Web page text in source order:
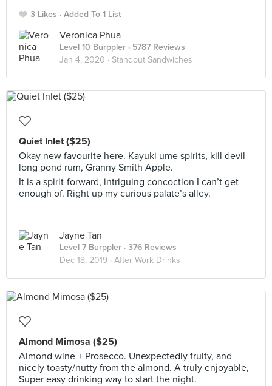
3 Likes Added To 1 List
Veronica Phua
Level 10 Burppler · 5787 Reviews
Jan 4, 2020 · Standout Sandwiches
Quiet Inlet ($25)
Okay new favourite here. Kayuki ume spirits, kill devil
long pond rum, Granny Smith Apple.
It is a spirit-forward, intriguing concoction I can’t get
enough of. Right up my curious palate’s alley.
Jayne Tan
Level 7 Burppler · 376 Reviews
Dec 18, 2019 · After Work Drinks
Almond Mimosa ($25)
Almond wine + Prosecco. Unexpectedly fruity, and
nicely toasty/nutty from the almond. A truly enjoyable,
Super easy drinking way to start the night.